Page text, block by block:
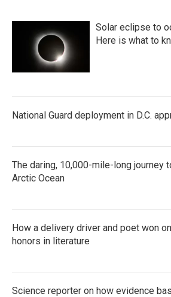
Solar eclipse to
Here is what to
National Guard deployment in D.C.
The daring, 10,000-mile-long journey
Arctic Ocean
How a delivery driver and poet won
honors in literature
Science reporter on how evidence